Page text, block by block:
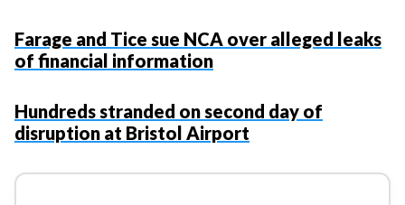
Farage and Tice sue NCA over alleged leaks
of financial information
Hundreds stranded on second day of
disruption at Bristol Airport